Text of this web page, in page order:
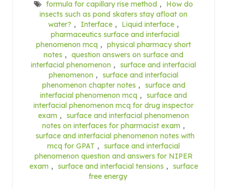
formula for capillary rise method ,
How do
insects such as pond skaters stay afloat on
water? , Interface , Liquid interface ,
pharmaceutics surface and interfacial
phenomenon mcq , physical pharmacy short
notes , question answers on surface and
interfacial phenomenon ,
surface and interfacial
phenomenon ,
surface and interfacial
phenomenon chapter notes ,
surface and
interfacial phenomenon mcq ,
surface and
interfacial phenomenon mcq for drug inspector
exam ,
surface and interfacial phenomenon
notes on interfaces for pharmacist exam ,
surface and interfacial phenomenon notes with
mcq for GPAT ,
surface and interfacial
phenomenon question and answers for NIPER
exam , surface and interfacial tensions ,
surface
free energy